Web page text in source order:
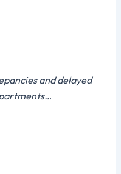
and delayed